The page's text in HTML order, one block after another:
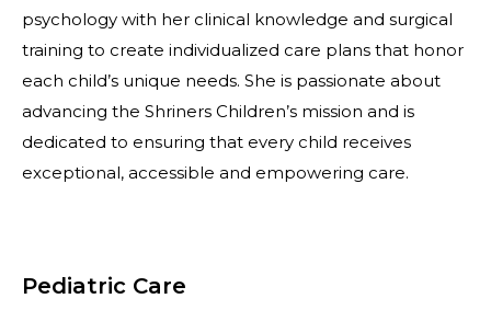
psychology with her clinical knowledge and surgical
training to create individualized care plans that honor
each child’s unique needs. She is passionate about
advancing the Shriners Children’s mission and is
dedicated to ensuring that every child receives
exceptional, accessible and empowering care.
Pediatric Care